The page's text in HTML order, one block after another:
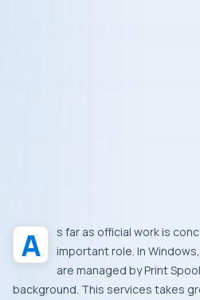
As far as official work is concerned, printing plays an important role. In Windows
are managed byPrint
background. This services takes